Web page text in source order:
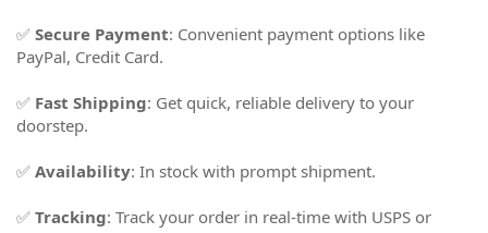
✅ Secure Payment: Convenient payment options like
PayPal, Credit Card.
✅ Fast Shipping: Get quick, reliable delivery to your
doorstep.
✅ Availability: In stock with prompt shipment.
✅ Tracking: Track your order in real-time with USPS or